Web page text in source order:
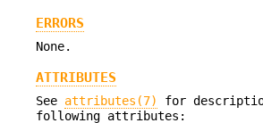
ERRORS
None.
ATTRIBUTES
See attributes(7)
for
following attributes: